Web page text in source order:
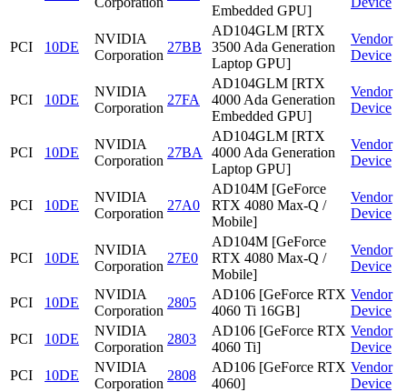
Embedded GPU]
PCI 10DE
NVIDIA
Corporation
27BB
AD104GLM [RTX
3500 Ada Generation
Laptop GPU]
Vendor
Device
PCI 10DE
NVIDIA
Corporation
27FA
AD104GLM [RTX
4000 Ada Generation
Embedded GPU]
Vendor
Device
PCI 10DE
NVIDIA
Corporation
27BA
AD104GLM [RTX
4000 Ada Generation
Laptop GPU]
Vendor
Device
PCI 10DE
NVIDIA
Corporation
27A0
AD104M [GeForce
RTX 4080 Max-Q /
Mobile]
Vendor
Device
PCI 10DE
NVIDIA
Corporation
27E0
AD104M [GeForce
RTX 4080 Max-Q /
Mobile]
Vendor
Device
PCI 10DE
NVIDIA
Corporation
2805
AD106 [GeForce RTX
4060 Ti 16GB]
Vendor
Device
PCI
10DE
NVIDIA
Corporation
2803
AD106 [GeForce RTX
4060 Ti]
Vendor
Device
PCI
10DE
NVIDIA
Corporation
2808
AD106 [GeForce RTX
4060]
Vendor
Device